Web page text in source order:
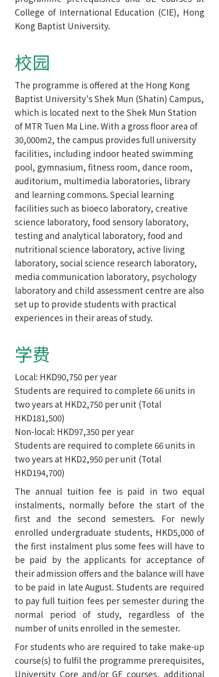
College of International Education (CIE), Hong
Kong Baptist University.
校园
The programme is offered at the Hong Kong
Baptist University's Shek Mun (Shatin) Campus,
which is located next to the Shek Mun Station
of MTR Tuen Ma Line. With a gross floor area of
30,000m2, the campus provides full university
facilities, including indoor heated swimming
pool, gymnasium, fitness room, dance room,
auditorium, multimedia laboratories, library
and learning commons. Special learning
facilities such as bioeco laboratory, creative
science laboratory, food sensory laboratory,
testing and analytical laboratory, food and
nutritional science laboratory, active living
laboratory, social science research laboratory,
media communication laboratory, psychology
laboratory and child assessment centre are also
set up to provide students with practical
experiences in their areas of study.
学费
Local: HKD90,750 per year
Students are required to complete 66 units in
two years at HKD2,750 per unit (Total
HKD181,500)
Non-local: HKD97,350 per year
Students are required to complete 66 units in
two years at HKD2,950 per unit (Total
HKD194,700)
The annual tuition fee is paid in two equal
instalments, normally before the start of the
first and the second semesters. For newly
enrolled undergraduate students, HKD5,000 of
the first instalment plus some fees will have to
be paid by the applicants for acceptance of
their admission offers and the balance will have
to be paid in late August. Students are required
to pay full tuition fees per semester during the
normal period of study, regardless of the
number of units enrolled in the semester.
For students who are required to take make-up
course(s) to fulfil the programme prerequisites,
University Core and/or GE courses, additional